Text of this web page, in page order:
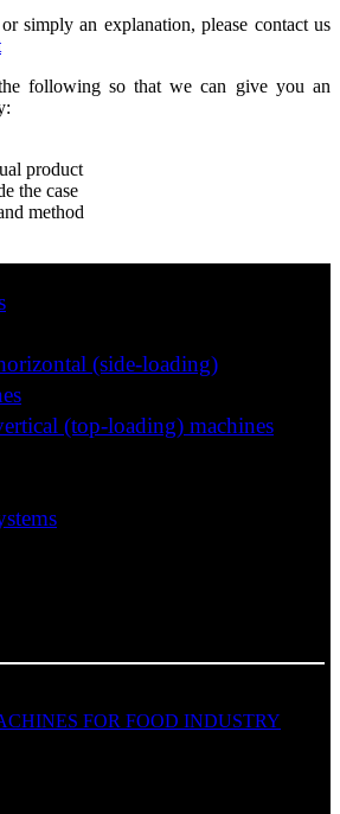
simply an explanation, please contact us
following so that we can give you an
product
the case
method
(side-loading)
(top-loading) machines